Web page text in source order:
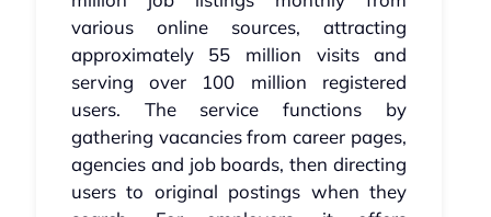
various online sources, attracting
approximately 55 million visits and
serving over 100 million registered
users. The service functions by
gathering vacancies from career pages,
agencies and job boards, then directing
users to original postings when they